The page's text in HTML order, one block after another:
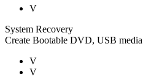
V
System Recovery
Create Bootable DVD, USB
V
V